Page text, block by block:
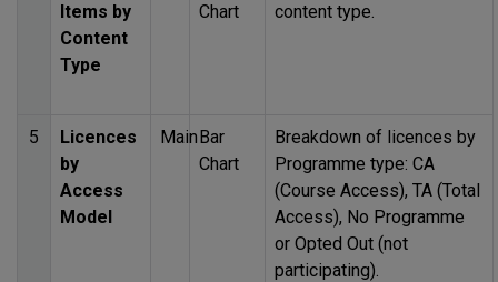
Items by
Content
Type
Chart
content type.
5
Licences
by
Access
Model
MainBar
Chart
Breakdown of licences by
Programme type: CA
(Course Access), TA (Total
Access), No Programme
or Opted Out (not
participating).